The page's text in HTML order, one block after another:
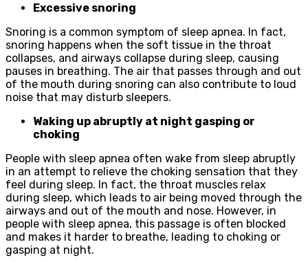
Excessive snoring
Snoring is a common symptom of sleep apnea. In fact,
snoring happens when the soft tissue in the throat
collapses, and airways collapse during sleep, causing
pauses in breathing. The air that passes through and out
of the mouth during snoring can also contribute to loud
noise that may disturb sleepers.
Waking up abruptly at night gasping or
choking
People with sleep apnea often wake from sleep abruptly
in an attempt to relieve the choking sensation that they
feel during sleep. In fact, the throat muscles relax
during sleep, which leads to air being moved through the
airways and out of the mouth and nose. However, in
people with sleep apnea, this passage is often blocked
and makes it harder to breathe, leading to choking or
gasping at night.